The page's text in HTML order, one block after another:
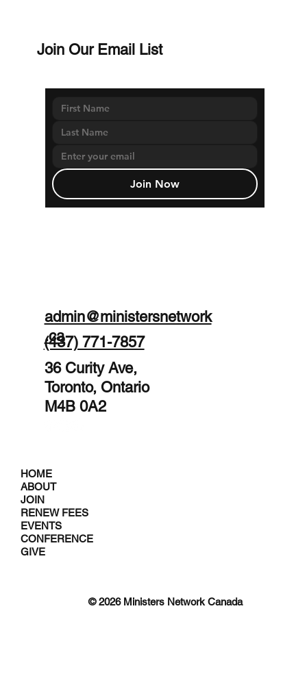
admin@ministersnetwork
.ca
(437) 771-7857
36 Curity Ave,
Toronto, Ontario
M4B 0A2
Join Our Email List
Join Now
HOME
ABOUT
JOIN
RENEW FEES
EVENTS
CONFERENCE
GIVE
© 2026 Ministers Network Canada